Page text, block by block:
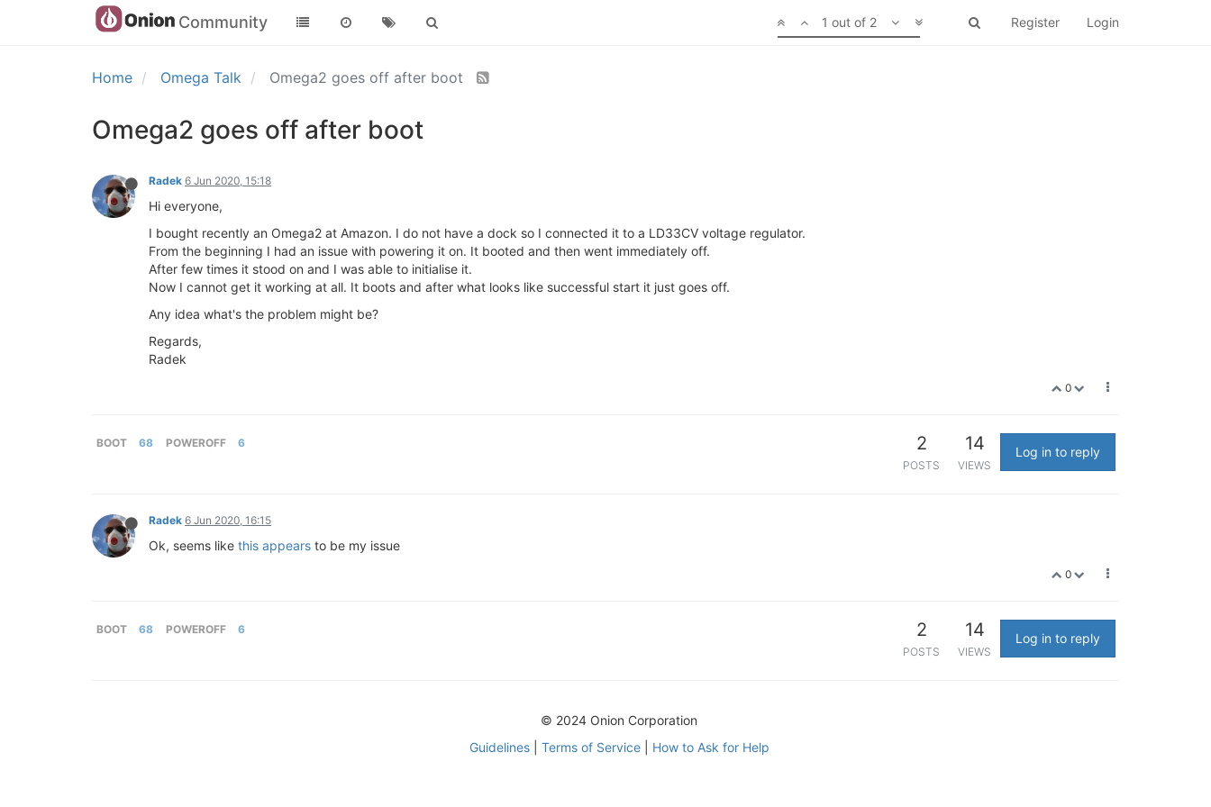
Community Register Login
1 out of 2
Home Omega Talk Omega2 goes off after boot
Omega2 goes off after boot
Radek 6 Jun 2020, 15:18
Hi everyone,
I bought recently an Omega2 at Amazon. I do not have a dock so I connected it to a LD33CV voltage regulator.
From the beginning I had an issue with powering it on. It booted and then went immediately off.
After few times it stood on and I was able to initialise it.
Now I cannot get it working at all. It boots and after what looks like successful start it just goes off.
Any idea what's the problem might be?
Regards,
Radek
0
BOOT 68 POWEROFF 6 2
POSTS
14
VIEWS
Log in to reply
Radek 6 Jun 2020, 16:15
Ok, seems like this appears to be my issue
0
BOOT 68 POWEROFF 6 2
POSTS
14
VIEWS
Log in to reply
© 2024 Onion Corporation
Guidelines| Terms of Service| How to Ask for Help